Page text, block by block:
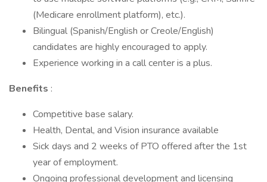
(Medicare enrollment platform), etc.).
Bilingual (Spanish/English or Creole/English)
candidates are highly encouraged to apply.
Experience working in a call center is a plus.
Benefits :
Competitive base salary.
Health, Dental, and Vision insurance available
Sick days and 2 weeks of PTO offered after the 1st
year of employment.
Ongoing professional development and licensing